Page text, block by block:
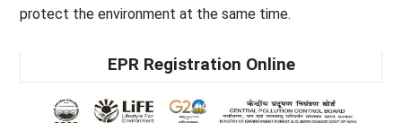
protect the environment at the same time.
EPR Registration Online